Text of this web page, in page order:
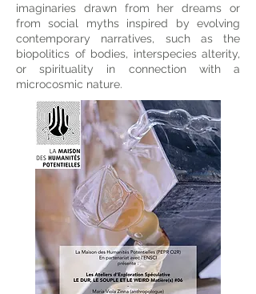
imaginaries drawn from her dreams or
from social myths inspired by evolving
contemporary narratives, such as the
biopolitics of bodies, interspecies alterity,
or spirituality in connection with a
microcosmic nature.